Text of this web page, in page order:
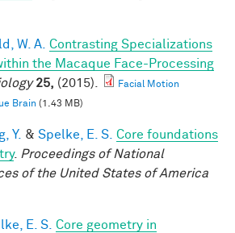
W. A. Contrasting Specializations
the Macaque Face-Processing
25, (2015).
Facial Motion
Brain (1.43 MB)
Y. & Spelke, E. S. Core foundations
. Proceedings of National
of the United States of America
E. S. Core geometry in